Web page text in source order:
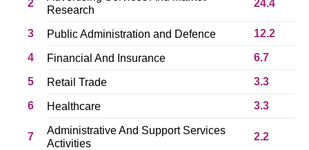
2
Research
24.4
3 Public Administration and Defence 12.2
4 Financial And Insurance 6.7
5 Retail Trade 3.3
6 Healthcare 3.3
7
Administrative And Support Services
Activities
2.2